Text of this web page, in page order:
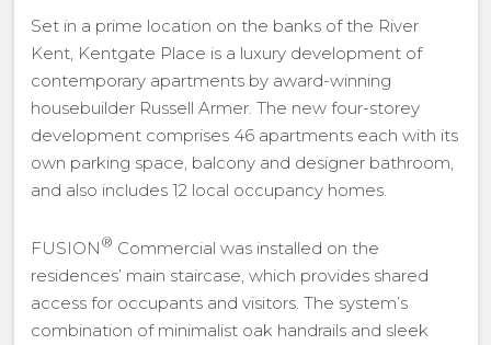
Set in a prime location on the banks of the River
Kent, Kentgate Place is a luxury development of
contemporary apartments by award-winning
housebuilder Russell Armer. The new four-storey
development comprises 46 apartments each with its
own parking space, balcony and designer bathroom,
and also includes 12 local occupancy homes.
FUSION ® Commercial was installed on the
residences’ main staircase, which provides shared
access for occupants and visitors. The system’s
combination of minimalist oak handrails and sleek